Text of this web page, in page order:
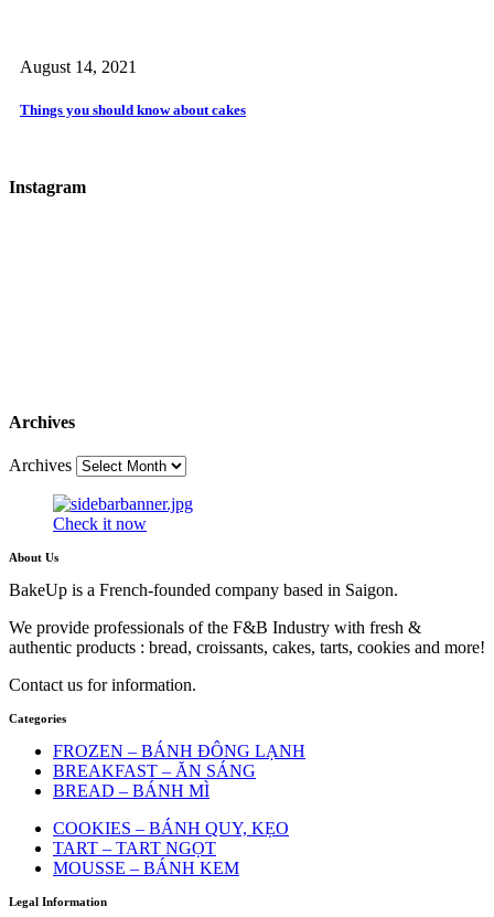
August 14, 2021
Things you should know about cakes
Instagram
Archives
Archives
Check it now
About Us
BakeUp is a French-founded company based in Saigon.
We provide professionals of the F&B Industry with fresh &
authentic products : bread, croissants, cakes, tarts, cookies and more!
Contact us for information.
Categories
FROZEN – BÁNH ĐÔNG LẠNH
BREAKFAST – ĂN SÁNG
BREAD – BÁNH MÌ
COOKIES – BÁNH QUY, KẸO
TART – TART NGỌT
MOUSSE – BÁNH KEM
Legal Information